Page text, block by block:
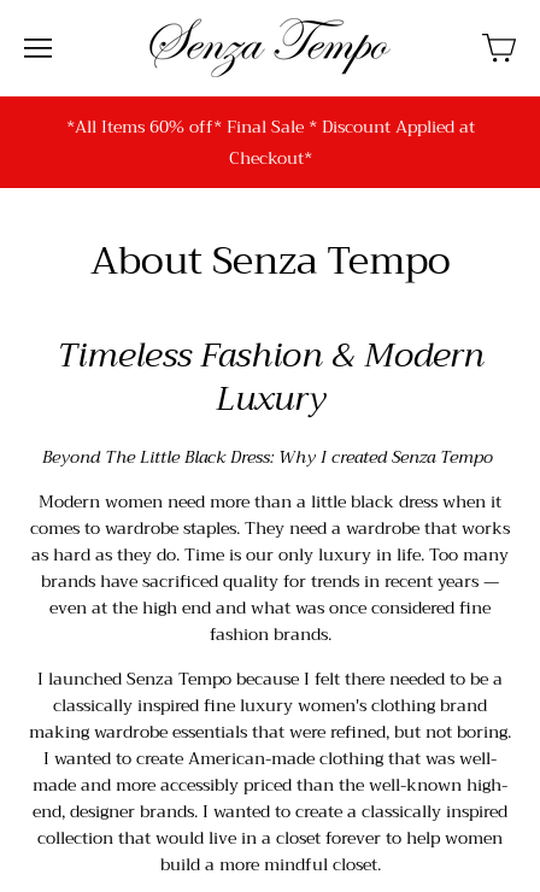
*All Items 60% off* Final Sale * Discount Applied at
Checkout*
About Senza Tempo
Timeless Fashion & Modern
Luxury
Beyond The Little Black Dress: Why I created Senza Tempo
Modern women need more than a little black dress when it
comes to wardrobe staples. They need a wardrobe that works
as hard as they do. Time is our only luxury in life. Too many
brands have sacrificed quality for trends in recent years —
even at the high end and what was once considered fine
fashion brands.
I launched Senza Tempo because I felt there needed to be a
classically inspired fine luxury women's clothing brand
making wardrobe essentials that were refined, but not boring.
I wanted to create American-made clothing that was well-
made and more accessibly priced than the well-known high-
end, designer brands. I wanted to create a classically inspired
collection that would live in a closet forever to help women
build a more mindful closet.